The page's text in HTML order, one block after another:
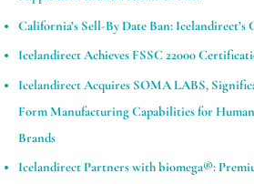
California’s Sell-By Date Ban: Icelandirect’s
Icelandirect Achieves FSSC 22000
Icelandirect Acquires SOMA LABS,
Form Manufacturing Capabilities for
Brands​
Icelandirect Partners with biomega®: